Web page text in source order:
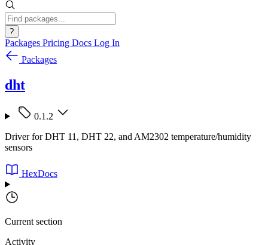
?
Packages Pricing Docs Log In
Packages
dht
0.1.2
Driver for DHT 11, DHT 22, and AM2302 temperature/humidity
sensors
HexDocs
Current section
Activity